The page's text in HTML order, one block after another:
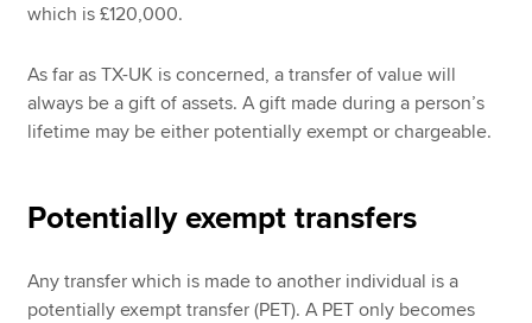
which is £120,000.
As far as TX-UK is concerned, a transfer of value will
always be a gift of assets. A gift made during a person’s
lifetime may be either potentially exempt or chargeable.
Potentially exempt transfers
Any transfer which is made to another individual is a
potentially exempt transfer (PET). A PET only becomes